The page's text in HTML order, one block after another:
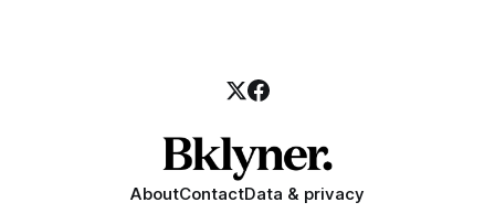
AboutContactData & privacy